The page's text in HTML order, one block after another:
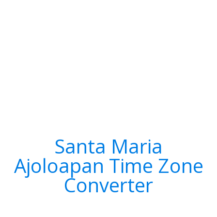
Santa Maria
Ajoloapan Time Zone
Converter